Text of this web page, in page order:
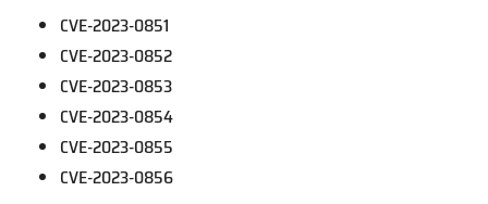
CVE-2023-0851
CVE-2023-0852
CVE-2023-0853
CVE-2023-0854
CVE-2023-0855
CVE-2023-0856